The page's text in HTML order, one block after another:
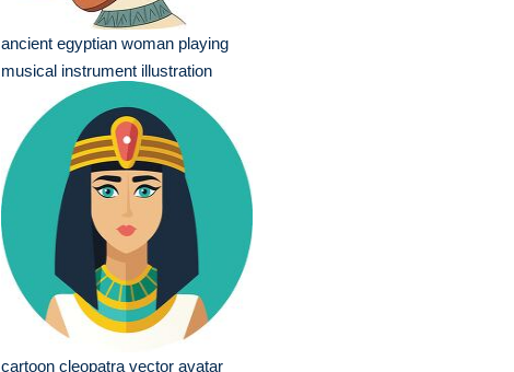
ancient egyptian woman playing
musical instrument illustration
cartoon cleopatra vector avatar